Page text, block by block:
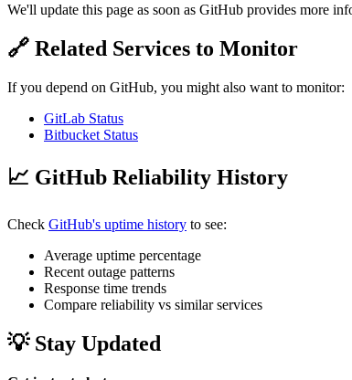
We'll update this page as soon as GitHub provides more
🔗 Related Services to Monitor
If you depend on GitHub, you might also want to monitor:
GitLab Status
Bitbucket Status
📈 GitHub Reliability History
Check GitHub's uptime history to see:
Average uptime percentage
Recent outage patterns
Response time trends
Compare reliability vs similar services
💡 Stay Updated